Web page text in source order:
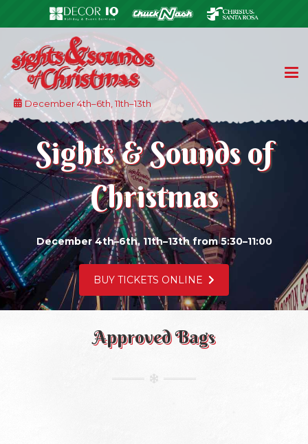
December 4th–6th, 11th–13th
Sights & Sounds of
Christmas
December 4th–6th, 11th–13th from 5:30–11:00
LEARN MORE ABOUT OUR 5K AND KID K
Approved Bags